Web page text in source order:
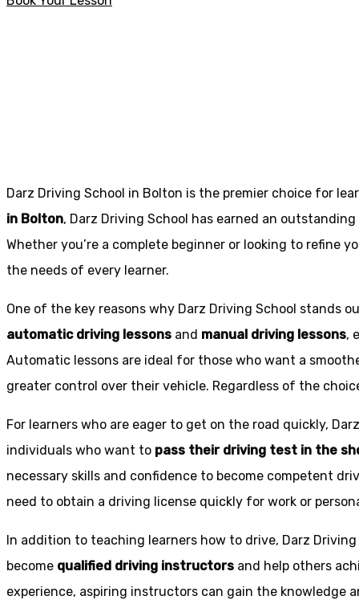
Darz Driving School in Bolton is the premier choice for
in Bolton, Darz Driving School has earned an
Whether you’re a complete beginner or looking to refine
the needs of every learner.
One of the key reasons why Darz Driving School stands
automatic driving lessons and manual driving lessons,
Automatic lessons are ideal for those who want a
greater control over their vehicle. Regardless of the
For learners who are eager to get on the road quickly,
individuals who want to pass their driving test in the
necessary skills and confidence to become competent
need to obtain a driving license quickly for work or
In addition to teaching learners how to drive, Darz
become qualified driving instructors and help others
experience, aspiring instructors can gain the knowledge